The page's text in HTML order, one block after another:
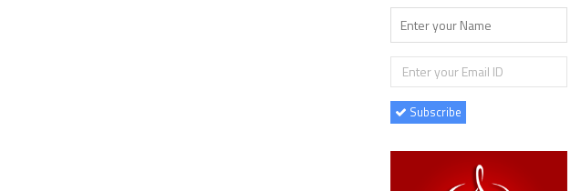
Subscribe